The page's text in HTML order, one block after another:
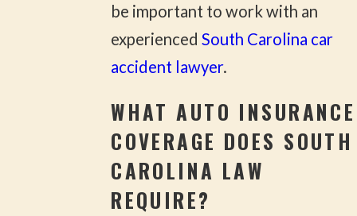
be important to work with an
experiencedSouth Carolina car
accident lawyer.
WHAT AUTO INSURANCE
COVERAGE DOES SOUTH
CAROLINA LAW
REQUIRE?